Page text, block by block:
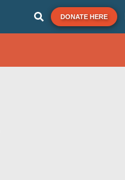
DONATE HERE